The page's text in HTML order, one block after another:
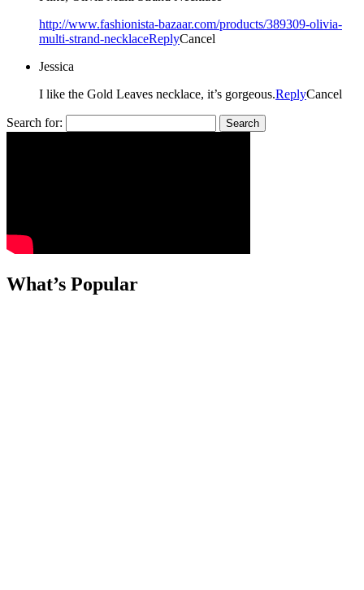
http://www.fashionista-bazaar.com/products/389309-olivia-
multi-strand-necklaceReplyCancel
Jessica
I like the Gold Leaves necklace, it’s gorgeous.ReplyCancel
Search for:
What’s Popular